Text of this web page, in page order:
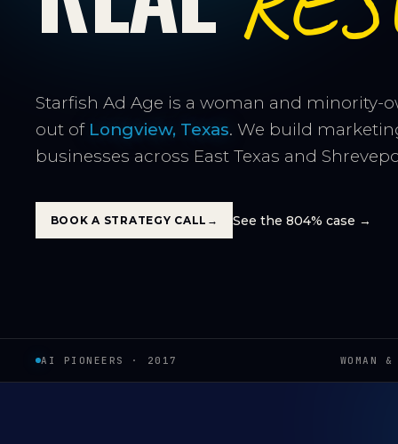
Starfish Ad Age is a woman and minority-
out of Longview, Texas. We build
businesses across East Texas and
BOOK A STRATEGY CALL → See the 804% case →
AI PIONEERS · 2017 WOMAN